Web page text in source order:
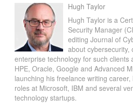
Hugh Taylor
Hugh Taylor is a
Security Manager
editing Journal of
about cybersecurity,
enterprise technology for such clients
HPE, Oracle, Google and Advanced
launching his freelance writing
roles at Microsoft, IBM and several
technology startups.